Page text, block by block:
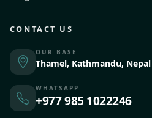
CONTACT US
OUR BASE
Thamel, Kathmandu, Nepal
WHATSAPP
+977 985 1022246